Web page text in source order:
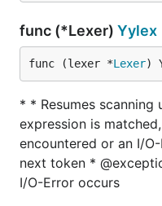
func (*Lexer) Yylex
func (lexer *Lexer)
* * Resumes
expression is
encountered or an I/
next token *
I/O-Error occurs